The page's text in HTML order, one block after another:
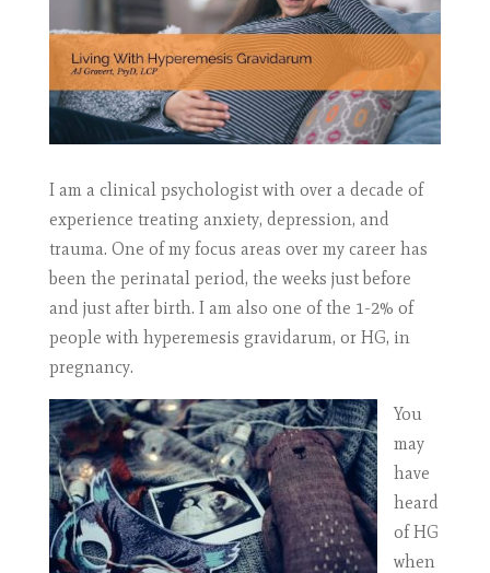
I am a clinical psychologist with over a decade of
experience treating anxiety, depression, and
trauma. One of my focus areas over my career has
been the perinatal period, the weeks just before
and just after birth. I am also one of the 1-2% of
people with hyperemesis gravidarum, or HG, in
pregnancy.
You
may
have
heard
of HG
when